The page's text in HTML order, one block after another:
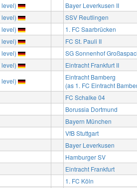
Bayer Leverkusen II
SSV Reutlingen
1. FC Saarbrücken
FC St. Pauli II
SG Sonnenhof
Eintracht Frankfurt II
Eintracht Bamberg
(as 1. FC Eintracht
FC Schalke 04
Borussia Dortmund
Bayern München
VfB Stuttgart
Bayer Leverkusen
Hamburger SV
Eintracht Frankfurt
1. FC Köln